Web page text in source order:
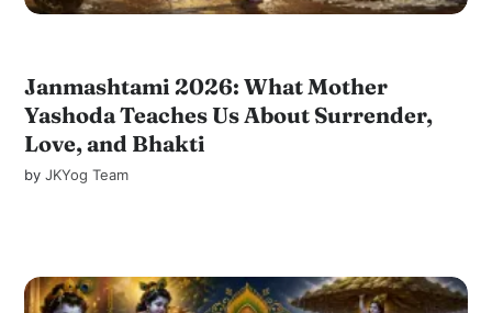
Janmashtami 2026: What Mother
Yashoda Teaches Us About Surrender,
Love, and Bhakti
byJKYog Team